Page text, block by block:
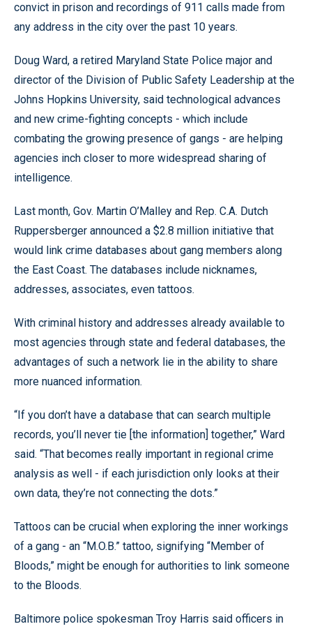
convict in prison and recordings of 911 calls made from
any address in the city over the past 10 years.
Doug Ward, a retired Maryland State Police major and
director of the Division of Public Safety Leadership at the
Johns Hopkins University, said technological advances
and new crime-fighting concepts - which include
combating the growing presence of gangs - are helping
agencies inch closer to more widespread sharing of
intelligence.
Last month, Gov. Martin O’Malley and Rep. C.A. Dutch
Ruppersberger announced a $2.8 million initiative that
would link crime databases about gang members along
the East Coast. The databases include nicknames,
addresses, associates, even tattoos.
With criminal history and addresses already available to
most agencies through state and federal databases, the
advantages of such a network lie in the ability to share
more nuanced information.
“If you don’t have a database that can search multiple
records, you’ll never tie [the information] together,” Ward
said. “That becomes really important in regional crime
analysis as well - if each jurisdiction only looks at their
own data, they’re not connecting the dots.”
Tattoos can be crucial when exploring the inner workings
of a gang - an “M.O.B.” tattoo, signifying “Member of
Bloods,” might be enough for authorities to link someone
to the Bloods.
Baltimore police spokesman Troy Harris said officers in